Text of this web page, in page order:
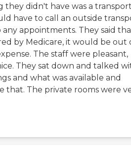
they didn't have was a
have to call an outside
appointments. They said
by Medicare, it would be out
The staff were pleasant,
They sat down and talked
and what was available and
that. The private rooms were